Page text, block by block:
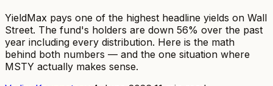
YieldMax pays one of the highest headline yields on Wall
Street. The fund's holders are down 56% over the past
year including every distribution. Here is the math
behind both numbers — and the one situation where
MSTY actually makes sense.